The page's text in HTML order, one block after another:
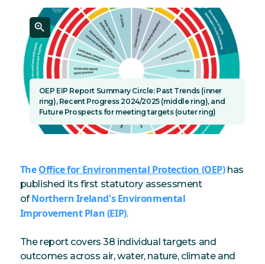
OEP EIP Report Summary Circle: Past Trends (inner
ring), Recent Progress 2024/2025 (middle ring), and
Future Prospects for meeting targets (outer ring)
TheOffice for Environmental Protection (OEP)has
published its first statutory assessment
ofNorthern Ireland's Environmental
Improvement Plan (EIP).
The report covers 38 individual targets and
outcomes across air, water, nature, climate and